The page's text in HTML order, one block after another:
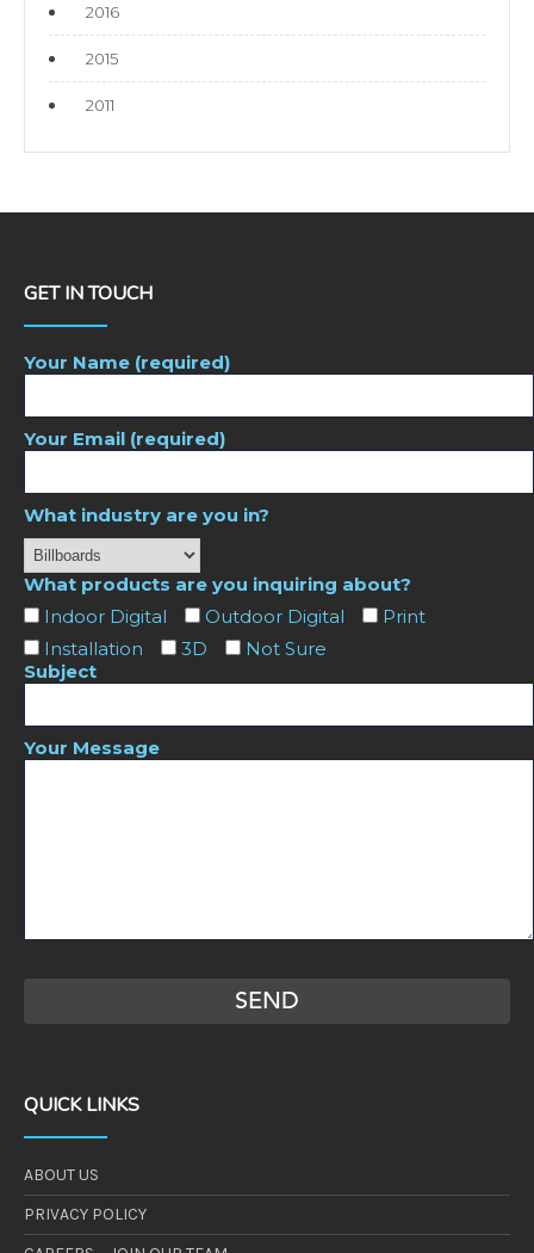
2016
2015
2011
GET IN TOUCH
Your Name (required)
Your Email (required)
What industry are you in?
What products are you inquiring about?
Indoor Digital
Outdoor Digital
Print
Installation
3D
Not Sure
Subject
Your Message
QUICK LINKS
ABOUT US
PRIVACY POLICY